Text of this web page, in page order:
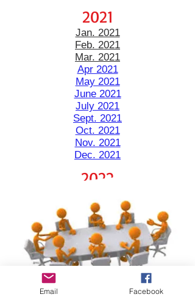
2021
Jan. 2021
Feb. 2021
Mar. 2021
Apr 2021
May 2021
June 2021
July 2021
Sept. 2021
Oct. 2021
Nov. 2021
Dec. 2021
2022
Feb. 2022
March Agenda
Email Facebook